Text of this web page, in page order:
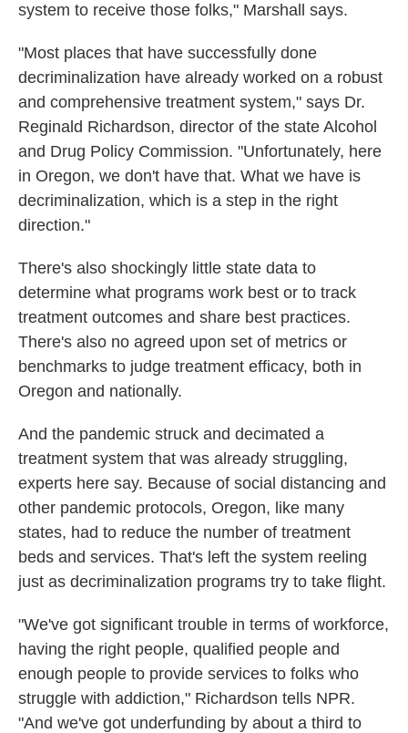
system to receive those folks," Marshall says.
"Most places that have successfully done
decriminalization have already worked on a robust
and comprehensive treatment system," says Dr.
Reginald Richardson, director of the state Alcohol
and Drug Policy Commission. "Unfortunately, here
in Oregon, we don't have that. What we have is
decriminalization, which is a step in the right
direction."
There's also shockingly little state data to
determine what programs work best or to track
treatment outcomes and share best practices.
There's also no agreed upon set of metrics or
benchmarks to judge treatment efficacy, both in
Oregon and nationally.
And the pandemic struck and decimated a
treatment system that was already struggling,
experts here say. Because of social distancing and
other pandemic protocols, Oregon, like many
states, had to reduce the number of treatment
beds and services. That's left the system reeling
just as decriminalization programs try to take flight.
"We've got significant trouble in terms of workforce,
having the right people, qualified people and
enough people to provide services to folks who
struggle with addiction," Richardson tells NPR.
"And we've got underfunding by about a third to